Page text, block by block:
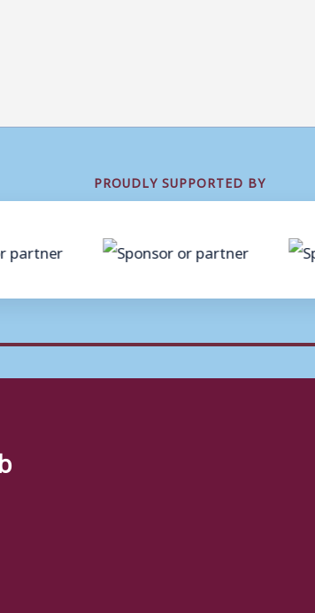
PROUDLY SUPPORTED BY